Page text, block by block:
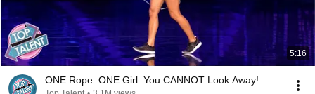
5:16
ONE Rope. ONE Girl. You CANNOT Look Away!